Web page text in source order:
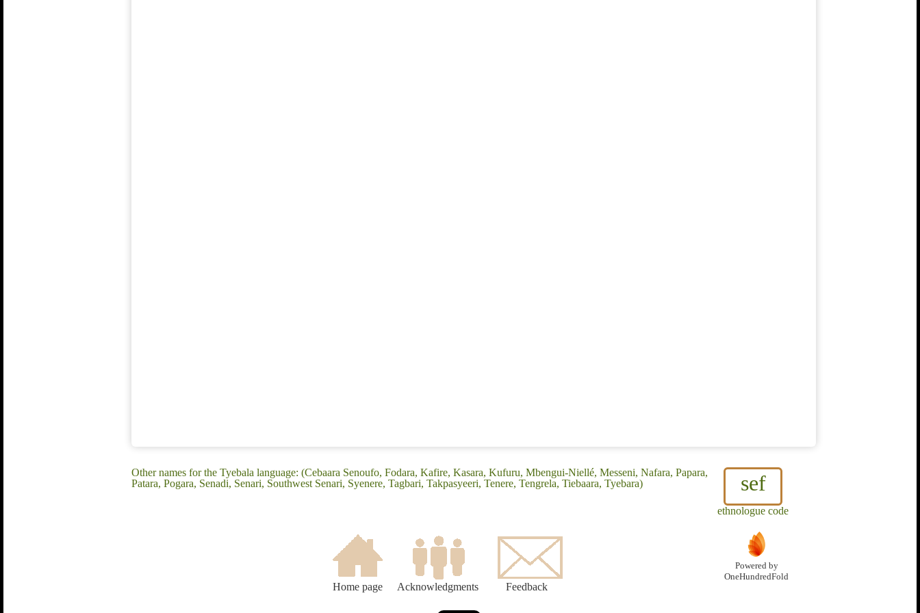
sef
ethnologue code
Other names for the Tyebala language: (Cebaara Senoufo, Fodara, Kafire, Kasara, Kufuru, Mbengui-Niellé, Messeni, Nafara, Papara,
Patara, Pogara, Senadi, Senari, Southwest Senari, Syenere, Tagbari, Takpasyeeri, Tenere, Tengrela, Tiebaara, Tyebara)
Home page Acknowledgments Feedback
Powered by
OneHundredFold